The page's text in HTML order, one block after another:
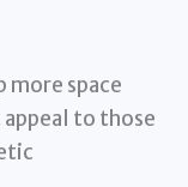
space
to those